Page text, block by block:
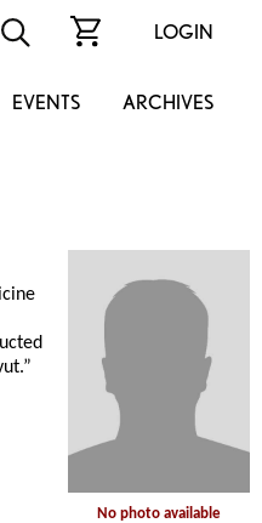
LOGIN
EVENTS ARCHIVES
No photo available